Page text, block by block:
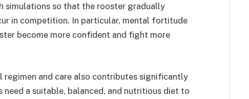
simulations so that the rooster gradually
in competition. In particular, mental fortitude
become more confident and fight more
and care also contributes significantly
a suitable, balanced, and nutritious diet to